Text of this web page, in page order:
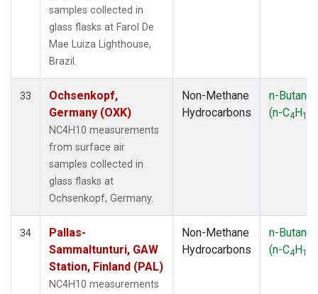
samples collected in
glass flasks at Farol De
Mae Luiza Lighthouse,
Brazil.
33
Ochsenkopf,
Germany (OXK)
NC4H10 measurements
from surface air
samples collected in
glass flasks at
Ochsenkopf, Germany.
Non-Methane
Hydrocarbons
n-Butane
(n-C4H10
34
Pallas-
Sammaltunturi, GAW
Station, Finland (PAL)
NC4H10 measurements
Non-Methane
Hydrocarbons
n-Butane
(n-C4H10